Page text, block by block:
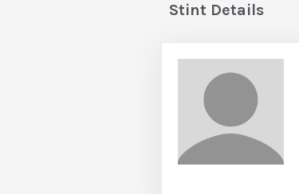
Stint Details